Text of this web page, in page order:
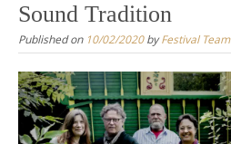
Sound Tradition
Published on 10/02/2020byFestival Team